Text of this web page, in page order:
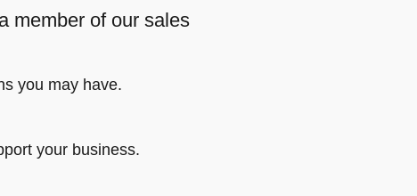
member of our sales
you may have.
your business.